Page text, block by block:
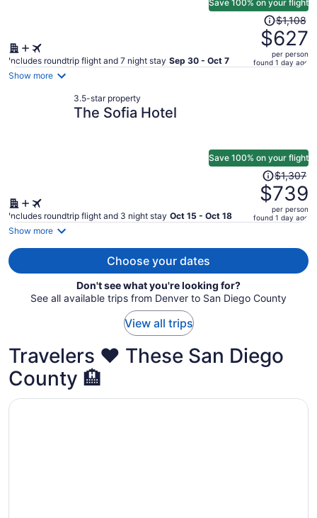
Save 100% on your flight
Includes roundtrip flight and 7 night stay Sep 30 - Oct 7
Price
was
$1,108,
price
$1,108
$627
per person
found 1 day ago
Show more
3.5-star property
The Sofia Hotel
Save 100% on your flight
Includes roundtrip flight and 3 night stay Oct 15 - Oct 18
Price
was
$1,307,
price
per
$1,307
$739
per person
found 1 day ago
Show more
Choose your dates
Don't see what you're looking for?
See all available trips from Denver to San Diego County
View all trips
Travelers ❤️ These San Diego
County 🏨
Opens in a new window
Paradise Point Resort & Spa